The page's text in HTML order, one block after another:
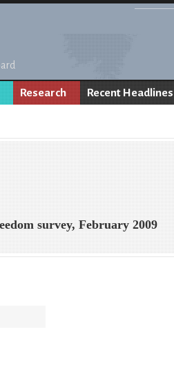
Research Recent Headlines
survey, February 2009